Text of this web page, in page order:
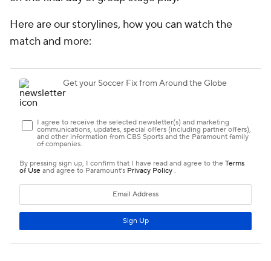
Here are our storylines, how you can watch the
match and more: